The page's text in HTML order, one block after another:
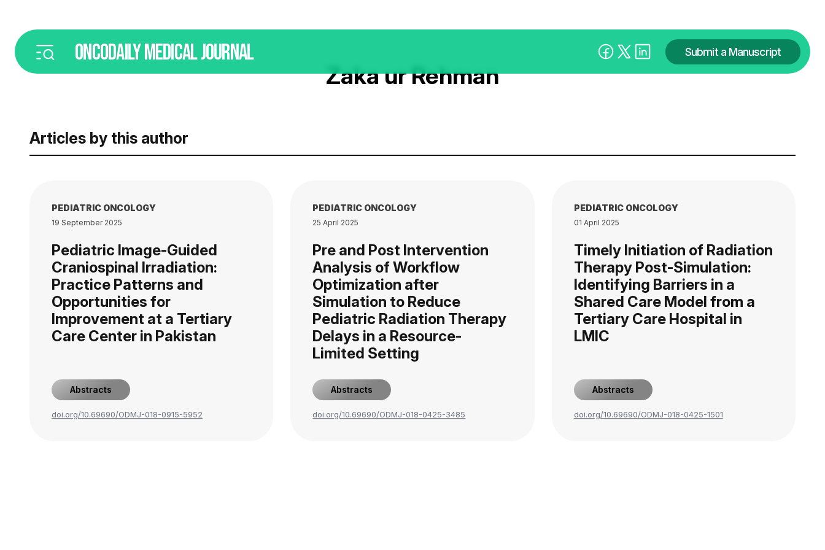
ONCODAILYMEDICAL JOURNAL Submit a Manuscript
Zaka ur Rehman
Articles by this author
PEDIATRIC ONCOLOGY
19 September 2025
Pediatric Image-Guided
Craniospinal Irradiation:
Practice Patterns and
Opportunities for
Improvement at a Tertiary
Care Center in Pakistan
Abstracts
doi.org/10.69690/ODMJ-018-0915-5952
PEDIATRIC ONCOLOGY
25 April 2025
Pre and Post Intervention
Analysis of Workflow
Optimization after
Simulation to Reduce
Pediatric Radiation Therapy
Delays in a Resource-
Limited Setting
Abstracts
doi.org/10.69690/ODMJ-018-0425-3485
PEDIATRIC ONCOLOGY
01 April 2025
Timely Initiation of Radiation
Therapy Post-Simulation:
Identifying Barriers in a
Shared Care Model from a
Tertiary Care Hospital in
LMIC
Abstracts
doi.org/10.69690/ODMJ-018-0425-1501